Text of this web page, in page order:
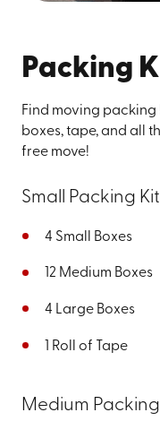
Packing
Find moving
boxes, tape, and all
free move!
Small Packing
4 Small Boxes
12 Medium Boxes
4 Large Boxes
1 Roll of Tape
Medium Packing